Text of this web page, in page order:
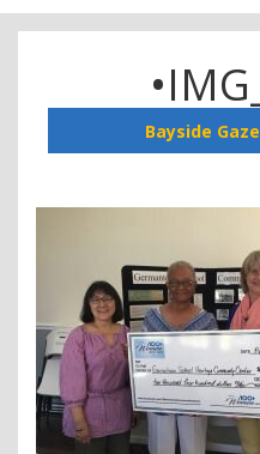
Bayside